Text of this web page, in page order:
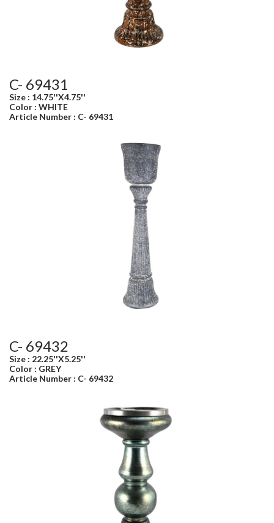
C- 69431
Size : 14.75''X4.75''
Color : WHITE
Article Number : C- 69431
C- 69432
Size : 22.25''X5.25''
Color : GREY
Article Number : C- 69432